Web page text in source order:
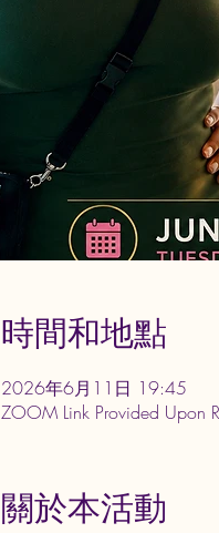
時間和地點
2026年6月11日 19:45
ZOOM Link Provided Upon
關於本活動